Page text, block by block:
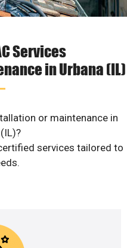
Services
in Urbana (IL)
or maintenance in
services tailored to